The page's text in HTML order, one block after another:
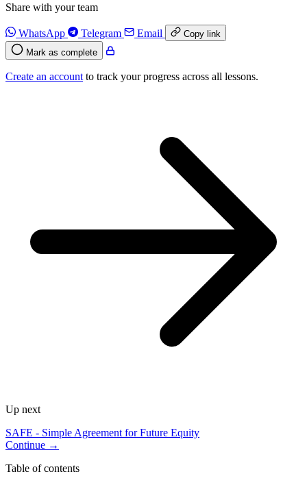
Share with your team
WhatsApp Telegram Email
Copy link
Mark as complete
Create an account to track your progress across all lessons.
Up next
SAFE - Simple Agreement for Future Equity
Continue →
Table of contents